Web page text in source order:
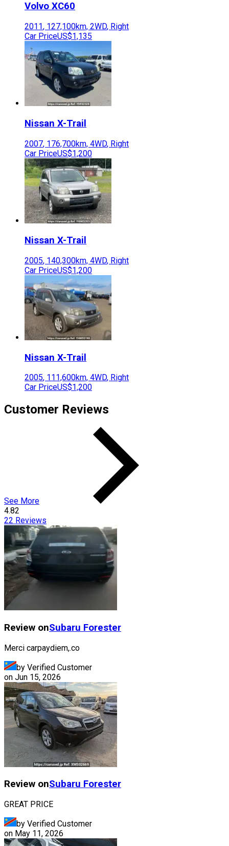
Volvo XC60
2011, 127,100km, 2WD, Right
Car PriceUS$1,135
Nissan X-Trail
2007, 176,700km, 4WD, Right
Car PriceUS$1,200
Nissan X-Trail
2005, 140,300km, 4WD, Right
Car PriceUS$1,200
Nissan X-Trail
2005, 111,600km, 4WD, Right
Car PriceUS$1,200
Customer Reviews
See More
4.82
22 Reviews
Review onSubaru Forester
Merci carpaydiem,.co
by Verified Customer
on Jun 15, 2026
Review onSubaru Forester
GREAT PRICE
by Verified Customer
on May 11, 2026